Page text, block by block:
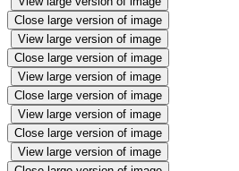
Close large version of image
View large version of image
Close large version of image
View large version of image
Close large version of image
View large version of image
Close large version of image
View large version of image